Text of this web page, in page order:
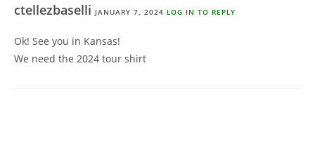
ctellezbaselli JANUARY 7, 2024 LOG IN TO REPLY
Ok! See you in Kansas!
We need the 2024 tour shirt